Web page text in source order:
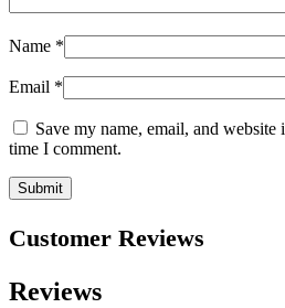
Name *
Email *
Save my name, email, and
time I comment.
Customer Reviews
Reviews